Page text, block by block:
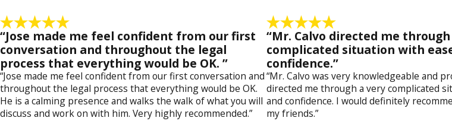
“Jose made me feel confident from our first
conversation and throughout the legal
process that everything would be OK. ”
“Jose made me feel confident from our first conversation and
throughout the legal process that everything would be OK.
He is a calming presence and walks the walk of what you will
discuss and work on with him. Very highly recommended.”
“Mr. Calvo directed me
complicated situation with
confidence.”
“Mr. Calvo was very knowledgeable and
directed me through a very complicated
and confidence. I would definitely
my friends.”